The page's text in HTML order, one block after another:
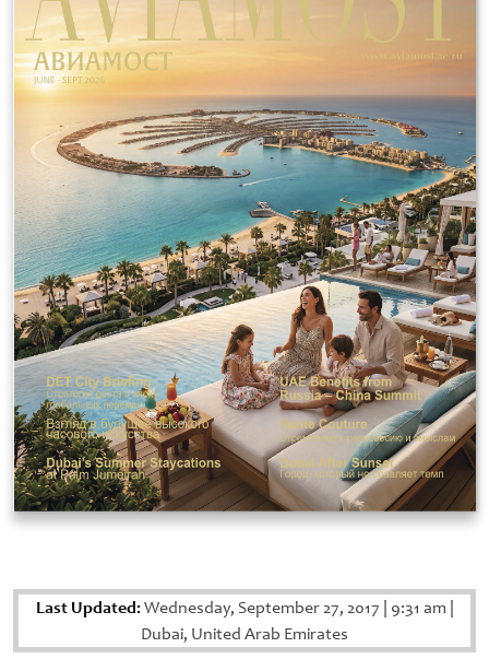
Last Updated:Wednesday, September 27, 2017 9:31 am
Dubai, United Arab Emirates